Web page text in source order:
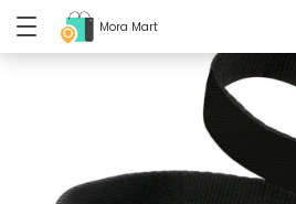
Mora Mart